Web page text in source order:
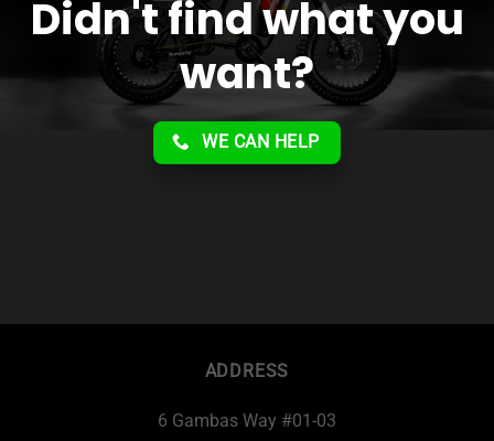
Didn't find what you
want?
WE CAN HELP
ADDRESS
6 Gambas Way #01-03